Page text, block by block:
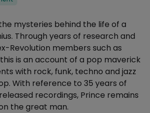
mysteries behind the life of a
Through years of research and
Revolution members such as
is an account of a pop maverick
with rock, funk, techno and jazz
With reference to 35 years of
recordings, Prince remains
the great man.